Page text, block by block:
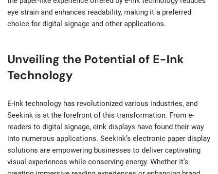
eye strain and enhances readability, making it a preferred
choice for digital signage and other applications.
Unveiling the Potential of E-Ink
Technology
E-ink technology has revolutionized various industries, and
Seekink is at the forefront of this transformation. From e-
readers to digital signage, eink displays have found their way
into numerous applications. Seekink’s electronic paper display
solutions are empowering businesses to deliver captivating
visual experiences while conserving energy. Whether it’s